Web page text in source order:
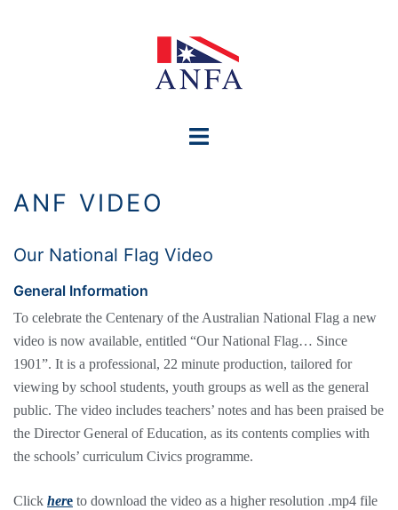
Toggle
ANF VIDEO
Our National Flag Video
General Information
To celebrate the Centenary of the Australian National Flag a new
video is now available, entitled “Our National Flag… Since
1901”. It is a professional, 22 minute production, tailored for
viewing by school students, youth groups as well as the general
public. The video includes teachers’ notes and has been praised be
the Director General of Education, as its contents complies with
the schools’ curriculum Civics programme.
Click here to download the video as a higher resolution .mp4 file